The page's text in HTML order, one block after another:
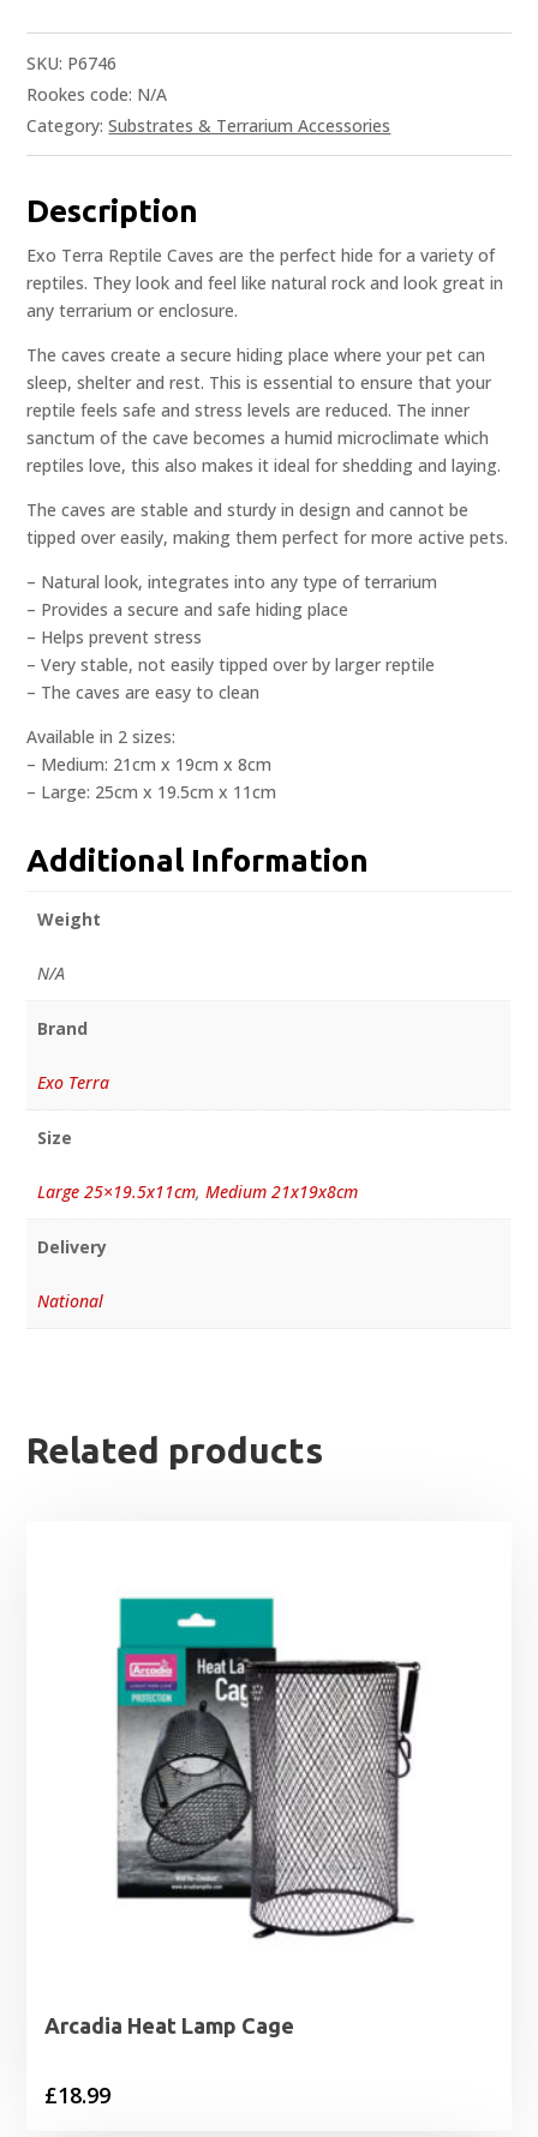
SKU: P6746
Rookes code: N/A
Category:Substrates & Terrarium Accessories
Description
Exo Terra Reptile Caves are the perfect hide for a variety of
reptiles. They look and feel like natural rock and look great in
any terrarium or enclosure.
The caves create a secure hiding place where your pet can
sleep, shelter and rest. This is essential to ensure that your
reptile feels safe and stress levels are reduced. The inner
sanctum of the cave becomes a humid microclimate which
reptiles love, this also makes it ideal for shedding and laying.
The caves are stable and sturdy in design and cannot be
tipped over easily, making them perfect for more active pets.
– Natural look, integrates into any type of terrarium
– Provides a secure and safe hiding place
– Helps prevent stress
– Very stable, not easily tipped over by larger reptile
– The caves are easy to clean
Available in 2 sizes:
– Medium: 21cm x 19cm x 8cm
– Large: 25cm x 19.5cm x 11cm
Additional Information
Weight
N/A
Brand
Exo Terra
Size
Large 25×19.5x11cm, Medium 21x19x8cm
Delivery
National
Related products
Arcadia Heat Lamp Cage
£18.99